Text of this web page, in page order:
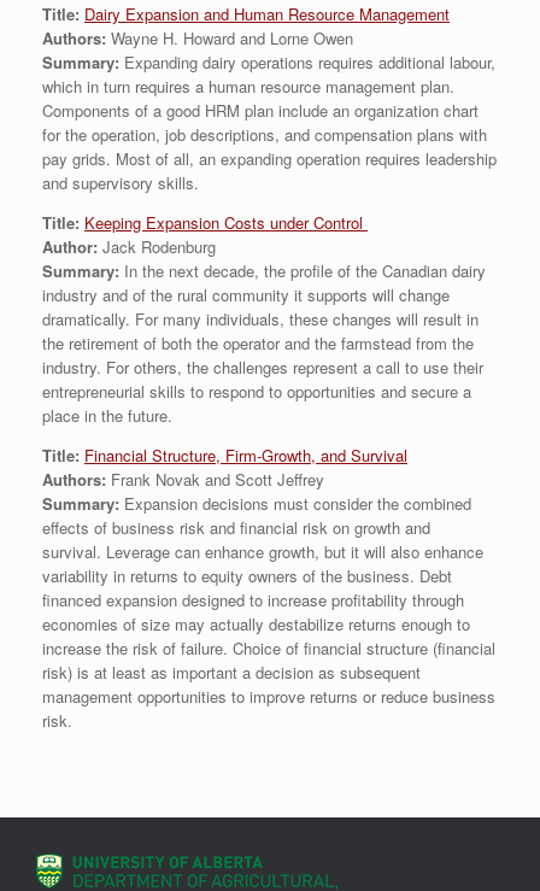
Title: Dairy Expansion and Human Resource Management
Authors: Wayne H. Howard and Lorne Owen
Summary: Expanding dairy operations requires additional labour,
which in turn requires a human resource management plan.
Components of a good HRM plan include an organization chart
for the operation, job descriptions, and compensation plans with
pay grids. Most of all, an expanding operation requires leadership
and supervisory skills.
Title: Keeping Expansion Costs under Control
Author: Jack Rodenburg
Summary: In the next decade, the profile of the Canadian dairy
industry and of the rural community it supports will change
dramatically. For many individuals, these changes will result in
the retirement of both the operator and the farmstead from the
industry. For others, the challenges represent a call to use their
entrepreneurial skills to respond to opportunities and secure a
place in the future.
Title: Financial Structure, Firm-Growth, and Survival
Authors: Frank Novak and Scott Jeffrey
Summary: Expansion decisions must consider the combined
effects of business risk and financial risk on growth and
survival. Leverage can enhance growth, but it will also enhance
variability in returns to equity owners of the business. Debt
financed expansion designed to increase profitability through
economies of size may actually destabilize returns enough to
increase the risk of failure. Choice of financial structure (financial
risk) is at least as important a decision as subsequent
management opportunities to improve returns or reduce business
risk.